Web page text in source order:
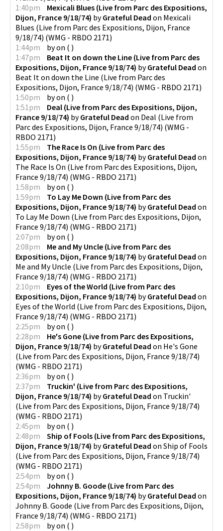
1:40pm
Mexicali Blues (Live from Parc des Expositions,
Dijon, France 9/18/74) byGrateful Dead on Mexicali
Blues (Live from Parc des Expositions, Dijon, France
9/18/74) (WMG - RBDO 2171)
1:44pm
byon ( )
1:47pm
Beat It on down the Line (Live from Parc des
Expositions, Dijon, France 9/18/74) byGrateful Dead on
Beat It on down the Line (Live from Parc des
Expositions, Dijon, France 9/18/74) (WMG - RBDO 2171)
1:50pm
byon ( )
1:51pm
Deal (Live from Parc des Expositions, Dijon,
France 9/18/74) byGrateful Dead on Deal (Live from
Parc des Expositions, Dijon, France 9/18/74) (WMG -
RBDO 2171)
1:55pm
The Race Is On (Live from Parc des
Expositions, Dijon, France 9/18/74) byGrateful Dead on
The Race Is On (Live from Parc des Expositions, Dijon,
France 9/18/74) (WMG - RBDO 2171)
1:58pm
byon ( )
1:59pm
To Lay Me Down (Live from Parc des
Expositions, Dijon, France 9/18/74) byGrateful Dead on
To Lay Me Down (Live from Parc des Expositions, Dijon,
France 9/18/74) (WMG - RBDO 2171)
2:07pm
byon ( )
2:08pm
Me and My Uncle (Live from Parc des
Expositions, Dijon, France 9/18/74) byGrateful Dead on
Me and My Uncle (Live from Parc des Expositions, Dijon,
France 9/18/74) (WMG - RBDO 2171)
2:10pm
Eyes of the World (Live from Parc des
Expositions, Dijon, France 9/18/74) byGrateful Dead on
Eyes of the World (Live from Parc des Expositions, Dijon,
France 9/18/74) (WMG - RBDO 2171)
2:25pm
byon ( )
2:28pm
He's Gone (Live from Parc des Expositions,
Dijon, France 9/18/74) byGrateful Dead on He's Gone
(Live from Parc des Expositions, Dijon, France 9/18/74)
(WMG - RBDO 2171)
2:36pm
byon ( )
2:37pm
Truckin' (Live from Parc des Expositions,
Dijon, France 9/18/74) byGrateful Dead on Truckin'
(Live from Parc des Expositions, Dijon, France 9/18/74)
(WMG - RBDO 2171)
2:45pm
byon ( )
2:48pm
Ship of Fools (Live from Parc des Expositions,
Dijon, France 9/18/74) byGrateful Dead on Ship of Fools
(Live from Parc des Expositions, Dijon, France 9/18/74)
(WMG - RBDO 2171)
2:54pm
byon ( )
2:54pm
Johnny B. Goode (Live from Parc des
Expositions, Dijon, France 9/18/74) byGrateful Dead on
Johnny B. Goode (Live from Parc des Expositions, Dijon,
France 9/18/74) (WMG - RBDO 2171)
2:58pm
byon ( )